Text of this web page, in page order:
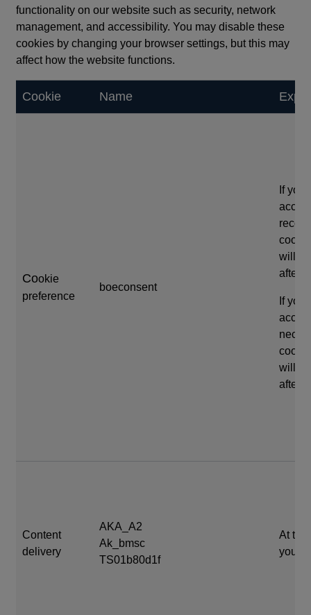
functionality on our website such as security, network
management, and accessibility. You may disable these
cookies by changing your browser settings, but this may
affect how the website functions.
Cookie Name
Cookie
preference
boeconsent
If you
will
after
If you
will
after
Content
delivery
AKA_A2
Ak_bmsc
TS01b80d1f
At the
your